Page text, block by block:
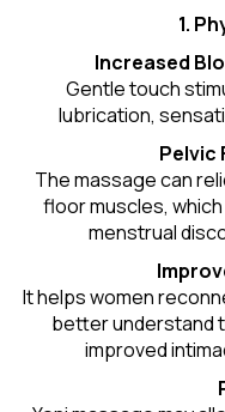
1.
Increased
Gentle touch
lubrication,
Pelvic
The massage can
floor muscles,
menstrual
It helps women
better understand
improved